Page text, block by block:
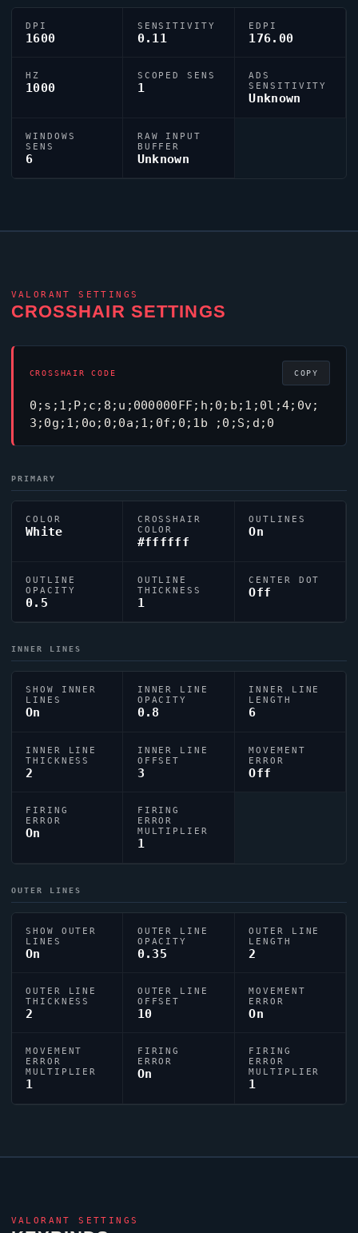
DPI
1600
SENSITIVITY
0.11
EDPI
176.00
HZ
1000
SCOPED SENS
1
ADS
SENSITIVITY
Unknown
WINDOWS
SENS
6
RAW INPUT
BUFFER
Unknown
VALORANT SETTINGS
CROSSHAIR SETTINGS
CROSSHAIR CODE
0;s;1;P;c;8;u;000000FF;h;0;b;1;0l;4;0v;
3;0g;1;0o;0;0a;1;0f;0;1b ;0;S;d;0
COPY
PRIMARY
COLOR
White
CROSSHAIR
COLOR
#ffffff
OUTLINES
On
OUTLINE
OPACITY
0.5
OUTLINE
THICKNESS
1
CENTER DOT
Off
INNER LINES
SHOW INNER
LINES
On
INNER LINE
OPACITY
0.8
INNER LINE
LENGTH
6
INNER LINE
THICKNESS
2
INNER LINE
OFFSET
3
MOVEMENT
ERROR
Off
FIRING
ERROR
On
FIRING
ERROR
MULTIPLIER
1
OUTER LINES
SHOW OUTER
LINES
On
OUTER LINE
OPACITY
0.35
OUTER LINE
LENGTH
2
OUTER LINE
THICKNESS
2
OUTER LINE
OFFSET
10
MOVEMENT
ERROR
On
MOVEMENT
ERROR
MULTIPLIER
1
FIRING
ERROR
On
FIRING
ERROR
MULTIPLIER
1
VALORANT SETTINGS